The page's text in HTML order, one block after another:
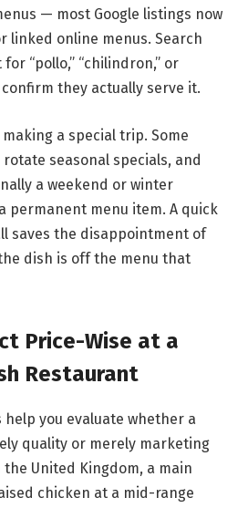
— most Google listings now
linked online menus. Search
“pollo,” “chilindron,” or
they actually serve it.
a special trip. Some
seasonal specials, and
a weekend or winter
permanent menu item. A quick
saves the disappointment of
dish is off the menu that
Price-Wise at a
Restaurant
help you evaluate whether a
quality or merely marketing
United Kingdom, a main
chicken at a mid-range